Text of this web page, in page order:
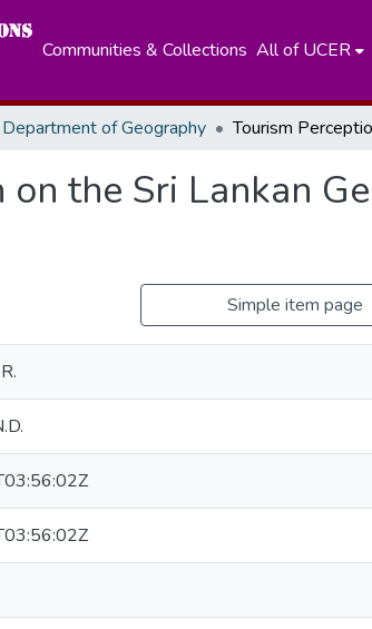
Communities & Collections All of UCER
Department of Geography
the Sri Lankan
Simple item page